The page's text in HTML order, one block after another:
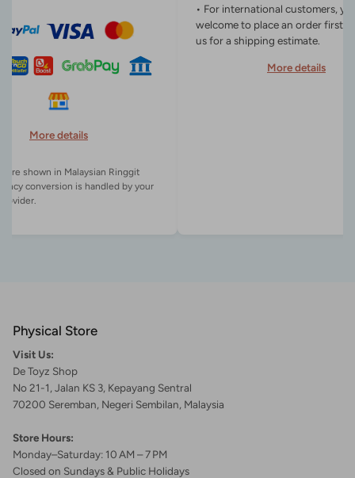
More details
are shown in Malaysian Ringgit
conversion is handled by your
• For international customers,
welcome to place an order first
us for a shipping estimate.
More details
Physical Store
Visit Us:
De Toyz Shop
No 21-1, Jalan KS 3, Kepayang Sentral
70200 Seremban, Negeri Sembilan, Malaysia
Store Hours:
Monday–Saturday: 10 AM – 7 PM
Closed on Sundays & Public Holidays